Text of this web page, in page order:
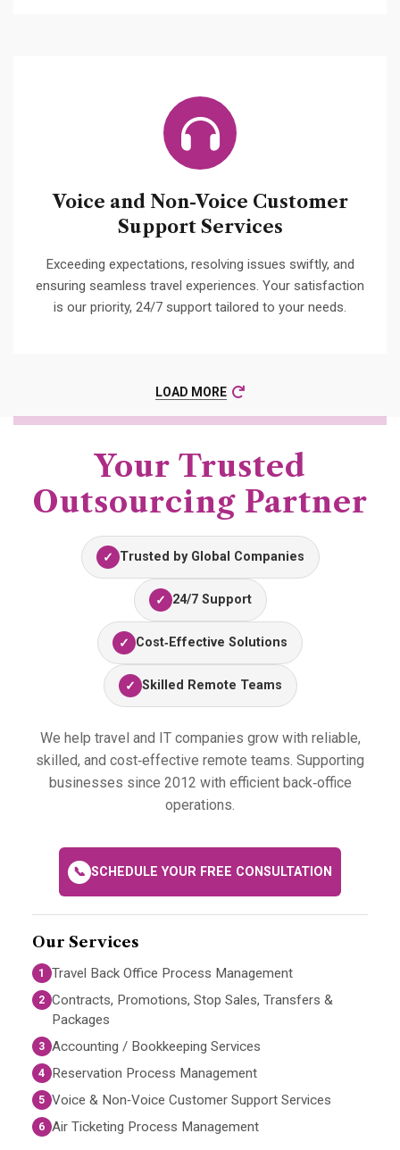
Voice and Non-Voice Customer
Support Services
Exceeding expectations, resolving issues swiftly, and
ensuring seamless travel experiences. Your satisfaction
is our priority, 24/7 support tailored to your needs.
LOAD MORE
Your Trusted
Outsourcing Partner
✓ Trusted by Global Companies
✓ 24/7 Support
✓ Cost‑Effective Solutions
✓ Skilled Remote Teams
We help travel and IT companies grow with reliable,
skilled, and cost‑effective remote teams. Supporting
businesses since 2012 with efficient back‑office
operations.
📞 SCHEDULE YOUR FREE CONSULTATION
Our Services
1 Travel Back Office Process Management
2 Contracts, Promotions, Stop Sales, Transfers &
Packages
3 Accounting / Bookkeeping Services
4 Reservation Process Management
5 Voice & Non‑Voice Customer Support Services
6 Air Ticketing Process Management